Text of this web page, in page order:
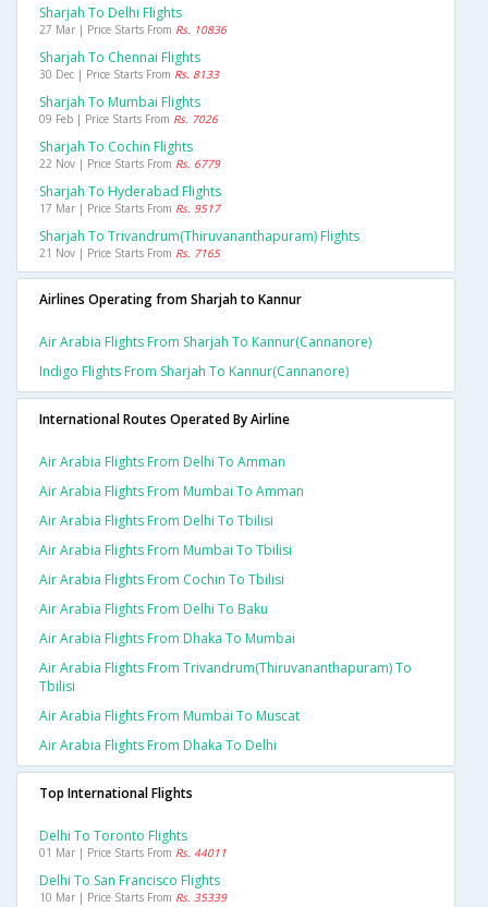
Sharjah To Delhi Flights
27 Mar | Price Starts From Rs. 10836
Sharjah To Chennai Flights
30 Dec | Price Starts From Rs. 8133
Sharjah To Mumbai Flights
09 Feb | Price Starts From Rs. 7026
Sharjah To Cochin Flights
22 Nov | Price Starts From Rs. 6779
Sharjah To Hyderabad Flights
17 Mar | Price Starts From Rs. 9517
Sharjah To Trivandrum(thiruvananthapuram) Flights
21 Nov | Price Starts From Rs. 7165
Airlines Operating from Sharjah to Kannur
Air Arabia Flights From Sharjah To Kannur(cannanore)
Indigo Flights From Sharjah To Kannur(cannanore)
International Routes Operated By Airline
Air Arabia Flights From Delhi To Amman
Air Arabia Flights From Mumbai To Amman
Air Arabia Flights From Delhi To Tbilisi
Air Arabia Flights From Mumbai To Tbilisi
Air Arabia Flights From Cochin To Tbilisi
Air Arabia Flights From Delhi To Baku
Air Arabia Flights From Dhaka To Mumbai
Air Arabia Flights From Trivandrum(thiruvananthapuram) To
Tbilisi
Air Arabia Flights From Mumbai To Muscat
Air Arabia Flights From Dhaka To Delhi
Top International Flights
Delhi To Toronto Flights
01 Mar | Price Starts From Rs. 44011
Delhi To San Francisco Flights
10 Mar | Price Starts From Rs. 35339